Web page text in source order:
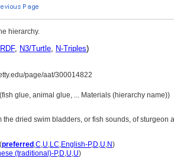
hierarchy.
RDF, N3/Turtle, N-Triples)
page/aat/300014822
(fish glue, animal glue, ... Materials (hierarchy name))
the dried swim bladders, or fish sounds, of sturgeon
(preferred ,C,U,LC,English-P,D,U,N)
(traditional)-P,D,U,U)